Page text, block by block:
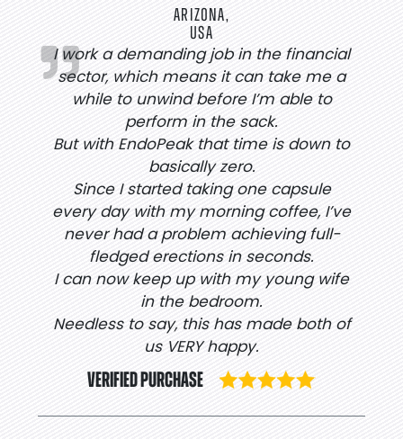
ARIZONA,
USA
I work a demanding job in the financial
sector, which means it can take me a
while to unwind before I’m able to
perform in the sack.
But with EndoPeak that time is down to
basically zero.
Since I started taking one capsule
every day with my morning coffee, I’ve
never had a problem achieving full-
fledged erections in seconds.
I can now keep up with my young wife
in the bedroom.
Needless to say, this has made both of
us VERY happy.
VERIFIED PURCHASE